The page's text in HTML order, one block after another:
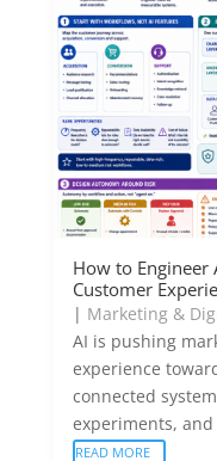
How to Engineer
Customer
| Marketing &
AI is pushing
experience
connected
experiments,
READ MORE